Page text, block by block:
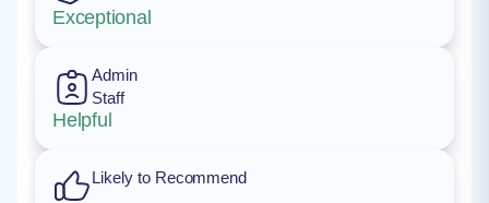
Exceptional
Admin
Staff
Helpful
Likely to Recommend